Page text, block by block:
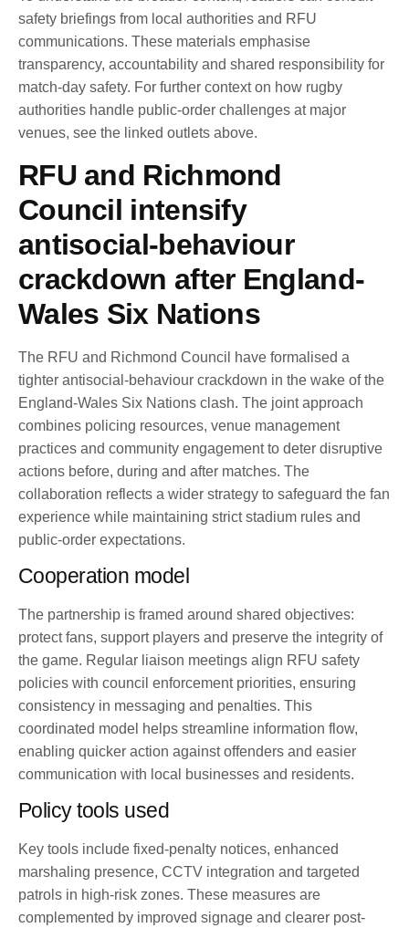
safety briefings from local authorities and RFU
communications. These materials emphasise
transparency, accountability and shared responsibility for
match-day safety. For further context on how rugby
authorities handle public-order challenges at major
venues, see the linked outlets above.
RFU and Richmond
Council intensify
antisocial-behaviour
crackdown after England-
Wales Six Nations
The RFU and Richmond Council have formalised a
tighter antisocial-behaviour crackdown in the wake of the
England-Wales Six Nations clash. The joint approach
combines policing resources, venue management
practices and community engagement to deter disruptive
actions before, during and after matches. The
collaboration reflects a wider strategy to safeguard the fan
experience while maintaining strict stadium rules and
public-order expectations.
Cooperation model
The partnership is framed around shared objectives:
protect fans, support players and preserve the integrity of
the game. Regular liaison meetings align RFU safety
policies with council enforcement priorities, ensuring
consistency in messaging and penalties. This
coordinated model helps streamline information flow,
enabling quicker action against offenders and easier
communication with local businesses and residents.
Policy tools used
Key tools include fixed-penalty notices, enhanced
marshaling presence, CCTV integration and targeted
patrols in high-risk zones. These measures are
complemented by improved signage and clearer post-